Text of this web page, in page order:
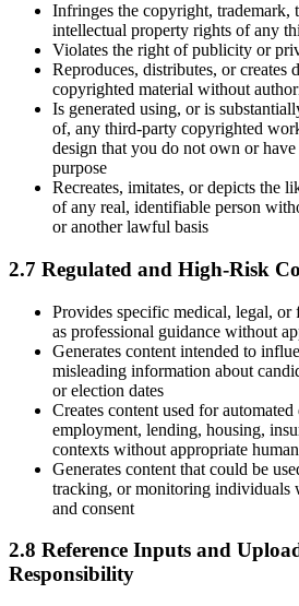
Infringes the copyright, trademark,
intellectual property rights of any
Violates the right of publicity or
Reproduces, distributes, or creates
copyrighted material without
Is generated using, or is
of, any third-party copyrighted
design that you do not own or
purpose
Recreates, imitates, or depicts the
of any real, identifiable person
or another lawful basis
2.7 Regulated and High-Risk
Provides specific medical, legal, or
as professional guidance without
Generates content intended to
misleading information about
or election dates
Creates content used for
employment, lending, housing,
contexts without appropriate
Generates content that could be
tracking, or monitoring individuals
and consent
2.8 Reference Inputs and
Responsibility